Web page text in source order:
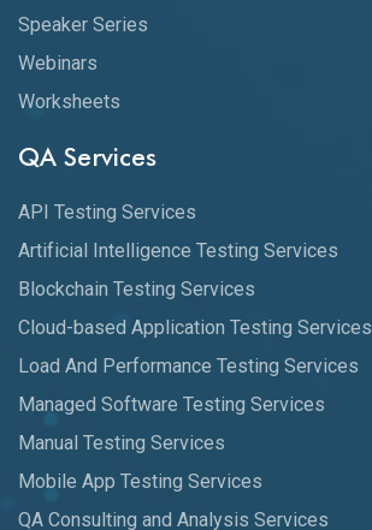
Speaker Series
Webinars
Worksheets
QA Services
API Testing Services
Artificial Intelligence Testing Services
Blockchain Testing Services
Cloud-based Application Testing Services
Load And Performance Testing Services
Managed Software Testing Services
Manual Testing Services
Mobile App Testing Services
QA Consulting and Analysis Services